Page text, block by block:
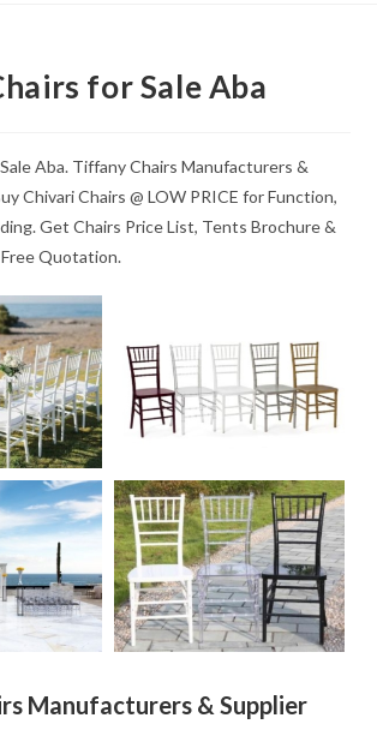
for Sale Aba
Aba. Tiffany Chairs Manufacturers &
Chivari Chairs @ LOW PRICE for Function,
Get Chairs Price List, Tents Brochure &
Quotation.
Manufacturers & Supplier